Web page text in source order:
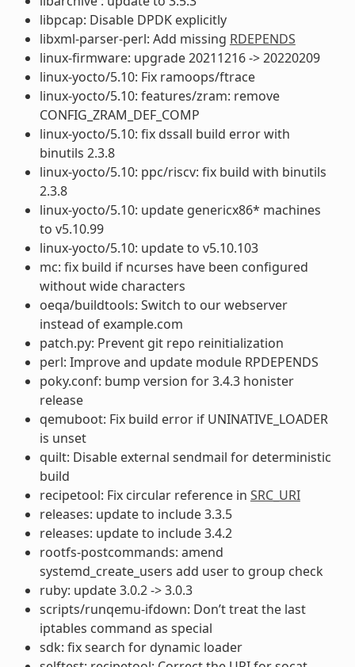
libpcap: Disable DPDK explicitly
libxml-parser-perl: Add missing RDEPENDS
linux-firmware: upgrade 20211216 -> 20220209
linux-yocto/5.10: Fix ramoops/ftrace
linux-yocto/5.10: features/zram: remove
CONFIG_ZRAM_DEF_COMP
linux-yocto/5.10: fix dssall build error with
binutils 2.3.8
linux-yocto/5.10: ppc/riscv: fix build with binutils
2.3.8
linux-yocto/5.10: update genericx86* machines
to v5.10.99
linux-yocto/5.10: update to v5.10.103
mc: fix build if ncurses have been configured
without wide characters
oeqa/buildtools: Switch to our webserver
instead of example.com
patch.py: Prevent git repo reinitialization
perl: Improve and update module RPDEPENDS
poky.conf: bump version for 3.4.3 honister
release
qemuboot: Fix build error if UNINATIVE_LOADER
is unset
quilt: Disable external sendmail for deterministic
build
recipetool: Fix circular reference in SRC_URI
releases: update to include 3.3.5
releases: update to include 3.4.2
rootfs-postcommands: amend
systemd_create_users add user to group check
ruby: update 3.0.2 -> 3.0.3
scripts/runqemu-ifdown: Don’t treat the last
iptables command as special
sdk: fix search for dynamic loader